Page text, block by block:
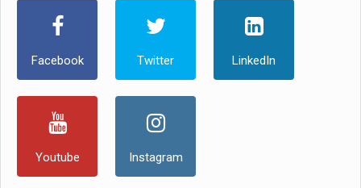
Facebook Twitter LinkedIn
Youtube Instagram